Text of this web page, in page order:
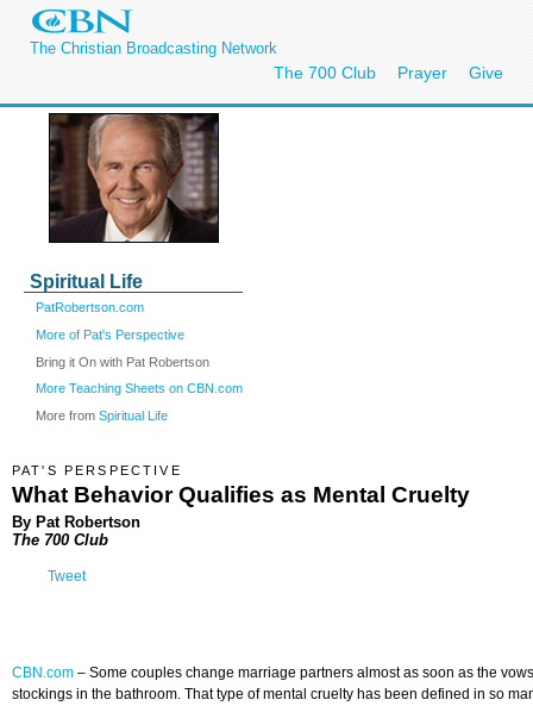
The Christian Broadcasting Network
The 700 Club Prayer Give
Spiritual Life
PatRobertson.com
More of Pat's Perspective
Bring it On with Pat Robertson
More Teaching Sheets on CBN.com
More from Spiritual Life
PAT'S PERSPECTIVE
What Behavior Qualifies as Mental Cruelty
By Pat Robertson
The 700 Club
Tweet
CBN.com – Some couples change marriage partners almost as soon as the
stockings in the bathroom. That type of mental cruelty has been defined in so